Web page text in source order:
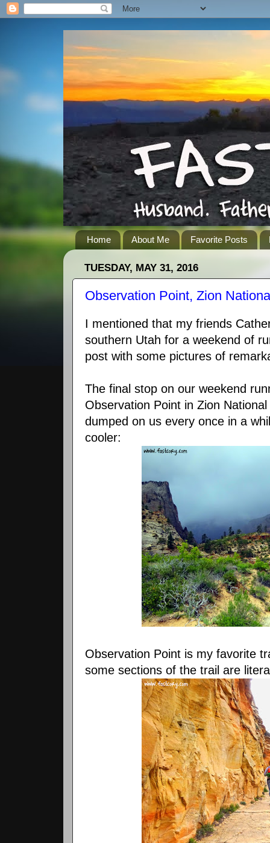
Home About Me Favorite Posts
TUESDAY, MAY 31, 2016
Observation Point, Zion
I mentioned that my friends
southern Utah for a weekend of
post with some pictures of
The final stop on our weekend
Observation Point in Zion
dumped on us every once in a
cooler:
Observation Point is my favorite
some sections of the trail are